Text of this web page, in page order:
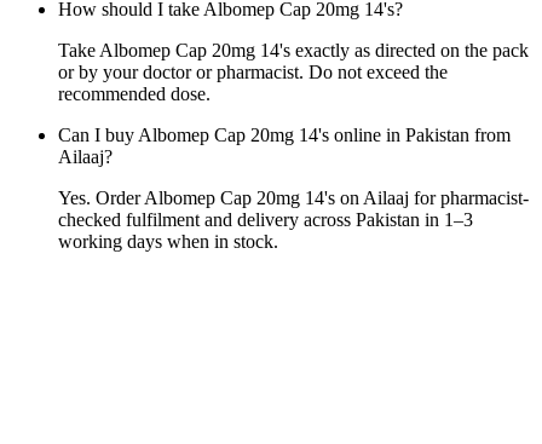
How should I take Albomep Cap 20mg 14's?
Take Albomep Cap 20mg 14's exactly as directed on the pack
or by your doctor or pharmacist. Do not exceed the
recommended dose.
Can I buy Albomep Cap 20mg 14's online in Pakistan from
Ailaaj?
Yes. Order Albomep Cap 20mg 14's on Ailaaj for pharmacist-
checked fulfilment and delivery across Pakistan in 1–3
working days when in stock.